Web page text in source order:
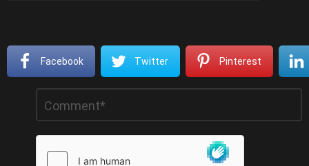
Facebook Twitter Pinterest
Reply